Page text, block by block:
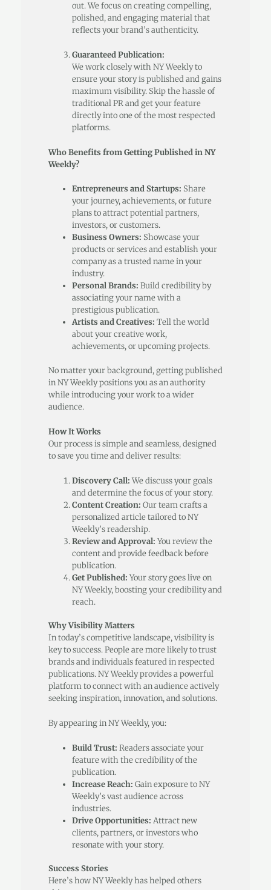
out. We focus on creating compelling,
polished, and engaging material that
reflects your brand’s authenticity.
Guaranteed Publication:
We work closely with NY Weekly to
ensure your story is published and gains
maximum visibility. Skip the hassle of
traditional PR and get your feature
directly into one of the most respected
platforms.
Who Benefits from Getting Published in NY
Weekly?
Entrepreneurs and Startups: Share
your journey, achievements, or future
plans to attract potential partners,
investors, or customers.
Business Owners: Showcase your
products or services and establish your
company as a trusted name in your
industry.
Personal Brands: Build credibility by
associating your name with a
prestigious publication.
Artists and Creatives: Tell the world
about your creative work,
achievements, or upcoming projects.
No matter your background, getting published
in NY Weekly positions you as an authority
while introducing your work to a wider
audience.
How It Works
Our process is simple and seamless, designed
to save you time and deliver results:
Discovery Call:We discuss your goals
and determine the focus of your story.
Content Creation: Our team crafts a
personalized article tailored to NY
Weekly’s readership.
Review and Approval: You review the
content and provide feedback before
publication.
Get Published: Your story goes live on
NY Weekly, boosting your credibility and
reach.
Why Visibility Matters
In today’s competitive landscape, visibility is
key to success. People are more likely to trust
brands and individuals featured in respected
publications. NY Weekly provides a powerful
platform to connect with an audience actively
seeking inspiration, innovation, and solutions.
By appearing in NY Weekly, you:
Build Trust: Readers associate your
feature with the credibility of the
publication.
Increase Reach: Gain exposure to NY
Weekly’s vast audience across
industries.
Drive Opportunities: Attract new
clients, partners, or investors who
resonate with your story.
Success Stories
Here’s how NY Weekly has helped others